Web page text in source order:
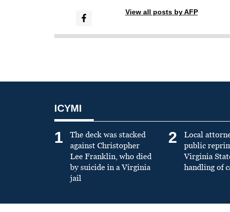
View all posts by AFP
ICYMI
1
The deck was stacked
against Christopher
Lee Franklin, who died
by suicide in a Virginia
jail
2
Local
public
Virginia
handling of